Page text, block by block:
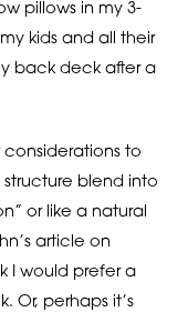
pillows in my 3-
kids and all their
back deck after a
to
blend into
or like a natural
article on
I would prefer a
Or, perhaps it’s